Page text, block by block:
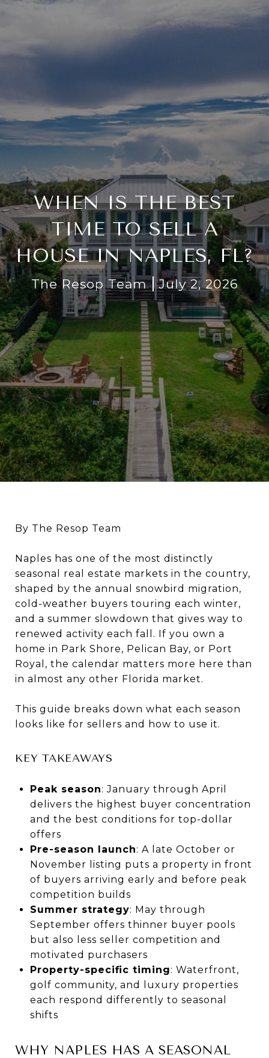
WHEN IS THE BEST
TIME TO SELL A
HOUSE IN NAPLES, FL?
The Resop Team July 2, 2026
By The Resop Team
Naples has one of the most distinctly
seasonal real estate markets in the country,
shaped by the annual snowbird migration,
cold-weather buyers touring each winter,
and a summer slowdown that gives way to
renewed activity each fall. If you own a
home in Park Shore, Pelican Bay, or Port
Royal, the calendar matters more here than
in almost any other Florida market.
This guide breaks down what each season
looks like for sellers and how to use it.
KEY TAKEAWAYS
Peak season: January through April
delivers the highest buyer concentration
and the best conditions for top-dollar
offers
Pre-season launch: A late October or
November listing puts a property in front
of buyers arriving early and before peak
competition builds
Summer strategy: May through
September offers thinner buyer pools
but also less seller competition and
motivated purchasers
Property-specific timing: Waterfront,
golf community, and luxury properties
each respond differently to seasonal
shifts
WHY NAPLES HAS A SEASONAL